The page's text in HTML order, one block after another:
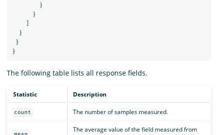
}
}
}
}
}
The following table lists all response fields.
Statistic Description
count The number of samples measured.
The average value of the field measured from